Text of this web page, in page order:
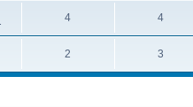
4 4
2 3